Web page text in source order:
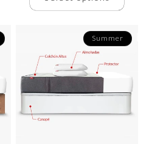
Summer